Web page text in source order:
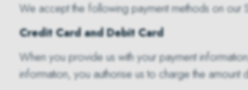
We accept the following payment methods on our
Credit Card and Debit Card
When you provide us with your payment
information, you authorise us to charge the amount